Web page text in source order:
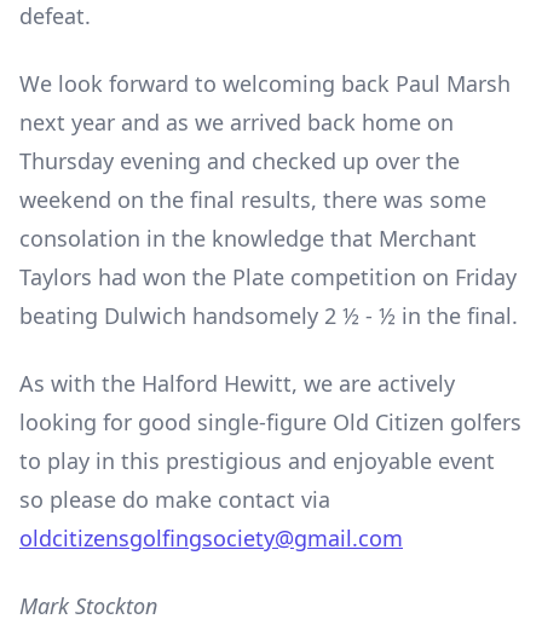
defeat.
We look forward to welcoming back Paul Marsh
next year and as we arrived back home on
Thursday evening and checked up over the
weekend on the final results, there was some
consolation in the knowledge that Merchant
Taylors had won the Plate competition on Friday
beating Dulwich handsomely 2 ½ - ½ in the final.
As with the Halford Hewitt, we are actively
looking for good single-figure Old Citizen golfers
to play in this prestigious and enjoyable event
so please do make contact via
oldcitizensgolfingsociety@gmail.com
Mark Stockton